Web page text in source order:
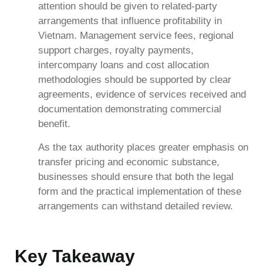
attention should be given to related-party
arrangements that influence profitability in
Vietnam. Management service fees, regional
support charges, royalty payments,
intercompany loans and cost allocation
methodologies should be supported by clear
agreements, evidence of services received and
documentation demonstrating commercial
benefit.
As the tax authority places greater emphasis on
transfer pricing and economic substance,
businesses should ensure that both the legal
form and the practical implementation of these
arrangements can withstand detailed review.
Key Takeaway